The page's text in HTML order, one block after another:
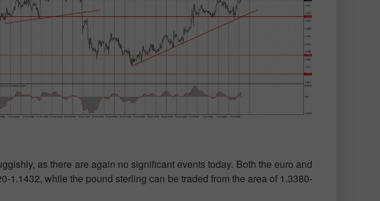
as there are again no significant events today. Both the euro and
1.1432, while the pound sterling can be traded from the area of 1.3380-